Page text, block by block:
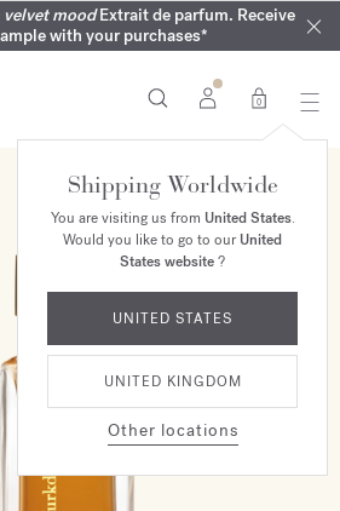
velvet moodExtrait de parfum. Receive
with your purchases*
| Find your signature summer scent
| On all fragrances until 9th of
August
| Complimentary from £80*
| Exclusively available online
in our boutiques
0
Shipping Worldwide
You are visiting us from United States.
Would you like to go to ourUnited
States website?
UNITED STATES
UNITED KINGDOM
Other locations